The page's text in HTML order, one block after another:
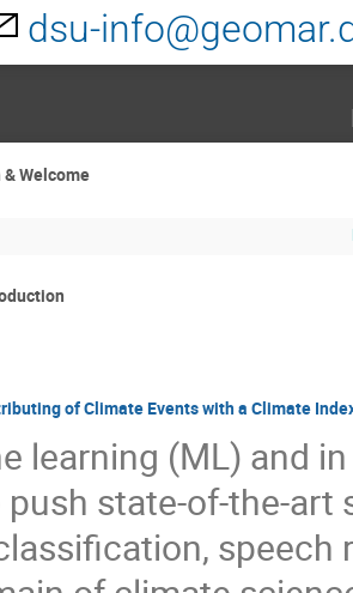
dsu-
Welcome
of Climate Events with a Climate
learning (ML) and
push state-of-the-